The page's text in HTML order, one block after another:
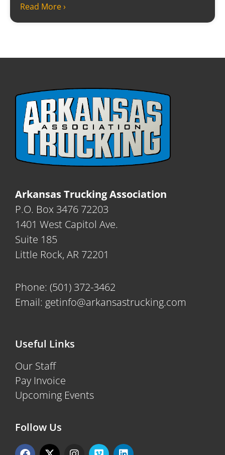
Read More ›
Arkansas Trucking Association
P.O. Box 3476 72203
1401 West Capitol Ave.
Suite 185
Little Rock, AR 72201
Phone: (501) 372-3462
Email: getinfo@arkansastrucking.com
Useful Links
Our Staff
Pay Invoice
Upcoming Events
Follow Us
F
X
I
V
L